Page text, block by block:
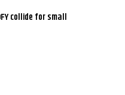
collide for small